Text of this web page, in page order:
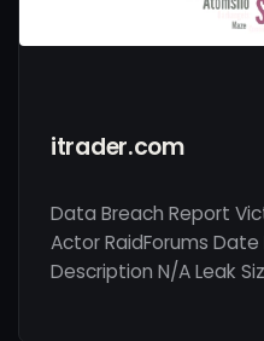
itrader.com
Data Breach Report
Actor RaidForums Date
Description N/A Leak